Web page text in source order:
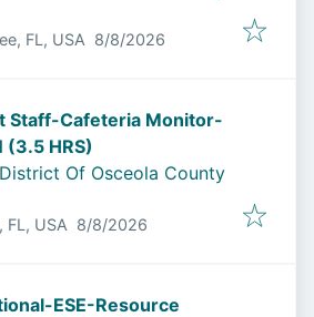
FL, USA Published
8/8/2026
Staff-Cafeteria Monitor-
(3.5 HRS)
Of Osceola County
FL, USA Published
8/8/2026
ESE-Resource